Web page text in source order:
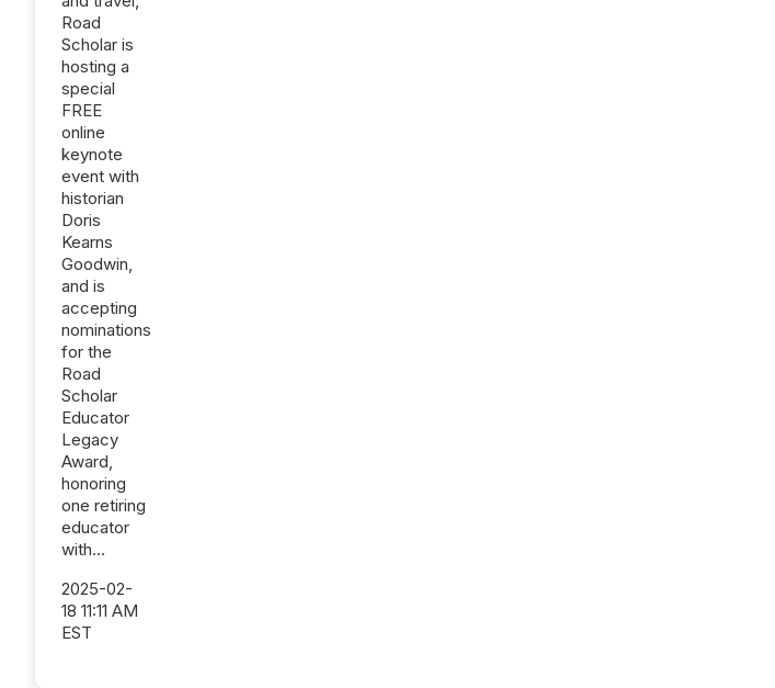
Road
Scholar is
hosting a
special
FREE
online
keynote
event with
historian
Doris
Kearns
Goodwin,
and is
accepting
nominations
for the
Road
Scholar
Educator
Legacy
Award,
honoring
one retiring
educator
with...
2025-02-
18 11:11 AM
EST